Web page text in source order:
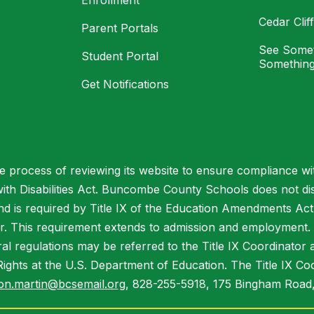
Parent Portals
Student Portal
Get Notifications
Cedar
See
process of reviewing its website to ensure compliance
Disabilities Act. Buncombe County Schools does not
is required by Title IX of the Education Amendments
This requirement extends to admission and
regulations may be referred to the Title IX
at the U.S. Department of Education. The Title IX
, 828-255-5918, 175 Bingham